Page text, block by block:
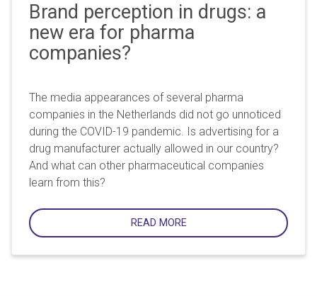
Brand perception in drugs: a
new era for pharma
companies?
The media appearances of several pharma
companies in the Netherlands did not go unnoticed
during the COVID-19 pandemic. Is advertising for a
drug manufacturer actually allowed in our country?
And what can other pharmaceutical companies
learn from this?
READ MORE